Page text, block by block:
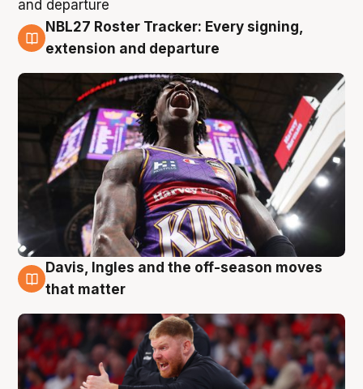
6 Aug
NBL27 Roster Tracker: Every signing,
extension and departure
6 Aug
Davis, Ingles and the off-season moves
that matter